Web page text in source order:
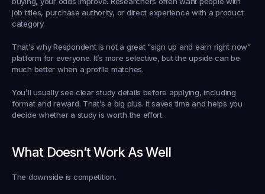
job titles, purchase authority, or direct experience with a product
category.
That’s why Respondent is not a great “sign up and earn right now”
platform for everyone. It’s more selective, but the upside can be
much better when a profile matches.
You’ll usually see clear study details before applying, including
format and reward. That’s a big plus. It saves time and helps you
decide whether a study is worth the effort.
What Doesn’t Work As Well
The downside is competition.